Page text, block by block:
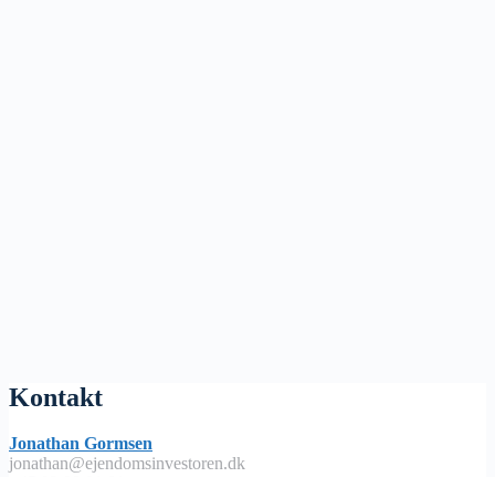
Kontakt
Jonathan Gormsen
jonathan@ejendomsinvestoren.dk